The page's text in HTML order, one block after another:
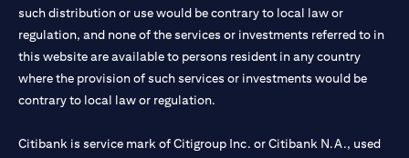
such distribution or use would be contrary to local law or
regulation, and none of the services or investments referred to in
this website are available to persons resident in any country
where the provision of such services or investments would be
contrary to local law or regulation.
Citibank is service mark of Citigroup Inc. or Citibank N.A., used